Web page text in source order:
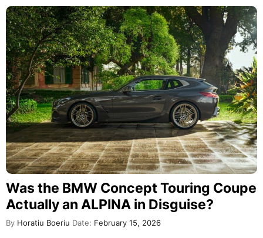
Was the BMW Concept Touring Coupe
Actually an ALPINA in Disguise?
By Horatiu Boeriu Date: February 15, 2026